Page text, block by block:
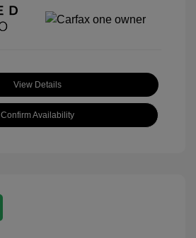
View Details
Confirm Availability